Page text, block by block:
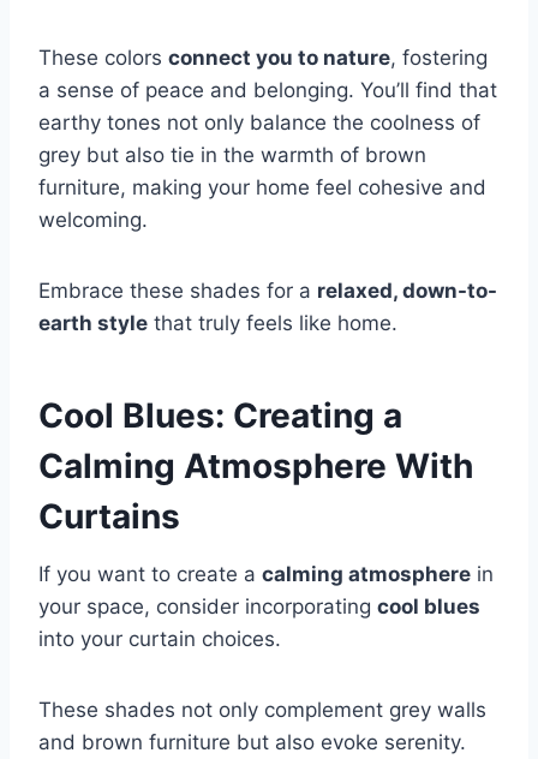
These colors connect you to nature, fostering
a sense of peace and belonging. You’ll find that
earthy tones not only balance the coolness of
grey but also tie in the warmth of brown
furniture, making your home feel cohesive and
welcoming.
Embrace these shades for a relaxed, down-to-
earth style that truly feels like home.
Cool Blues: Creating a
Calming Atmosphere With
Curtains
If you want to create a calming atmosphere in
your space, consider incorporating cool blues
into your curtain choices.
These shades not only complement grey walls
and brown furniture but also evoke serenity.